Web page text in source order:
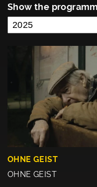
Show the
OHNE GEIST
OHNE GEIST